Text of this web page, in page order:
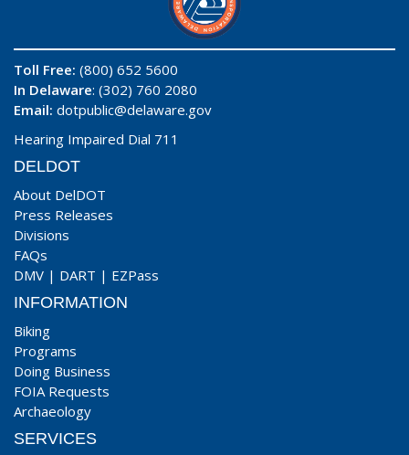
Toll Free: (800) 652 5600
In Delaware: (302) 760 2080
Email: dotpublic@delaware.gov
Hearing Impaired Dial 711
DELDOT
About DelDOT
Press Releases
Divisions
FAQs
DMV | DART | EZPass
INFORMATION
Biking
Programs
Doing Business
FOIA Requests
Archaeology
SERVICES